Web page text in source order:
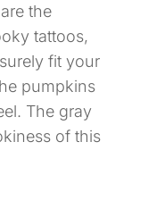
the
tattoos,
fit your
pumpkins
The gray
of this